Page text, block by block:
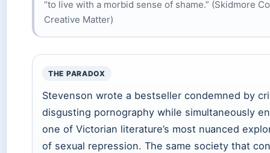
“to live with a morbid sense of shame.” (Skidmore
Creative Matter)
THE PARADOX
Stevenson wrote a bestseller condemned by
disgusting pornography while simultaneously
one of Victorian literature’s most nuanced
of sexual repression. The same society that